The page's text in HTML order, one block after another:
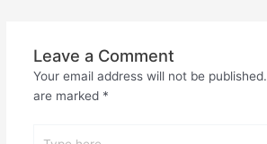
Leave a Comment
Your email address will not be published.
are marked *